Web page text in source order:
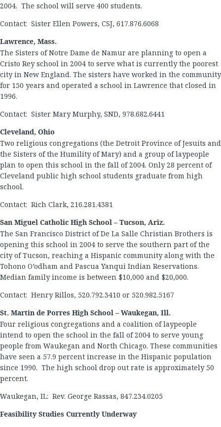
2004. The school will serve 400 students.
Contact: Sister Ellen Powers, CSJ, 617.876.6068
Lawrence, Mass.
The Sisters of Notre Dame de Namur are planning to open a
Cristo Rey school in 2004 to serve what is currently the poorest
city in New England. The sisters have worked in the community
for 150 years and operated a school in Lawrence that closed in
1996.
Contact: Sister Mary Murphy, SND, 978.682.6441
Cleveland, Ohio
Two religious congregations (the Detroit Province of Jesuits and
the Sisters of the Humility of Mary) and a group of laypeople
plan to open this school in the fall of 2004. Only 28 percent of
Cleveland public high school students graduate from high
school.
Contact: Rich Clark, 216.281.4381
San Miguel Catholic High School – Tucson, Ariz.
The San Francisco District of De La Salle Christian Brothers is
opening this school in 2004 to serve the southern part of the
city of Tucson, reaching a Hispanic community along with the
Tohono O’odham and Pascua Yanqui Indian Reservations.
Median family income is between $10,000 and $20,000.
Contact: Henry Rillos, 520.792.3410 or 520.982.5167
St. Martin de Porres High School – Waukegan, Ill.
Four religious congregations and a coalition of laypeople
intend to open the school in the fall of 2004 to serve young
people from Waukegan and North Chicago. These communities
have seen a 57.9 percent increase in the Hispanic population
since 1990. The high school drop out rate is approximately 50
percent.
Waukegan, IL: Rev. George Rassas, 847.234.0205
Feasibility Studies Currently Underway